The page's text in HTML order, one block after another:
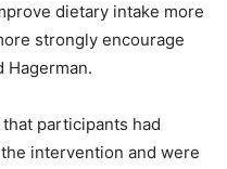
dietary intake more
strongly encourage
Hagerman.
participants had
intervention and were